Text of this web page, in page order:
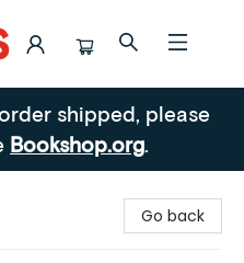
shipped, please
Bookshop.org.
Go back